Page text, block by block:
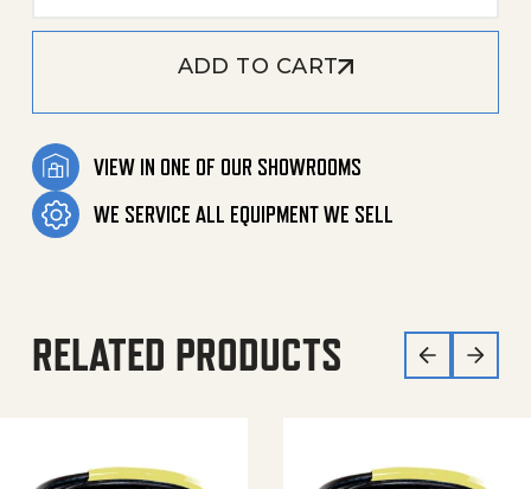
ADD TO CART
VIEW IN ONE OF OUR SHOWROOMS
WE SERVICE ALL EQUIPMENT WE SELL
RELATED PRODUCTS